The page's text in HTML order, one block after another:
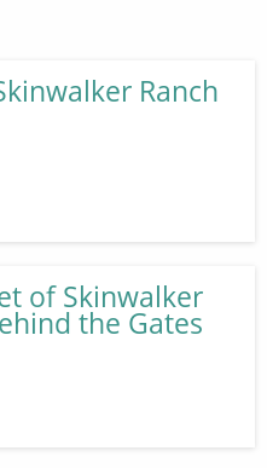
Ranch
of Skinwalker
the Gates